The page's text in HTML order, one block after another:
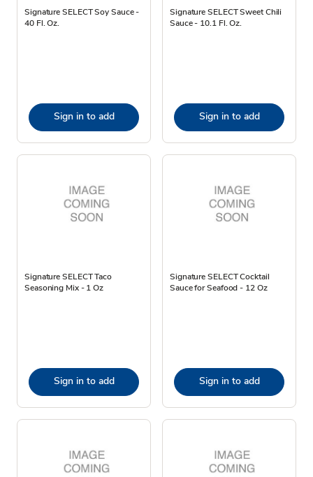
Signature SELECT Soy Sauce -
40 Fl. Oz.
Sign in to add
Signature SELECT Sweet Chili
Sauce - 10.1 Fl. Oz.
Sign in to add
Signature SELECT Taco
Seasoning Mix - 1 Oz
Sign in to add
Signature SELECT Cocktail
Sauce for Seafood - 12 Oz
Sign in to add